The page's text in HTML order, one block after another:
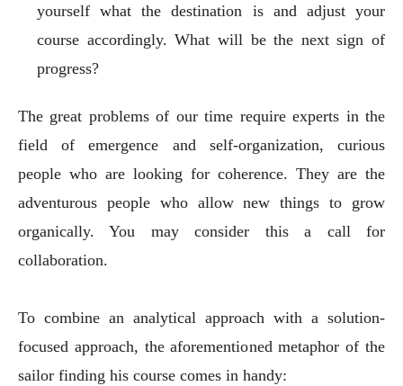
yourself what the destination is and adjust your
course accordingly. What will be the next sign of
progress?
The great problems of our time require experts in the
field of emergence and self-organization, curious
people who are looking for coherence. They are the
adventurous people who allow new things to grow
organically. You may consider this a call for
collaboration.
To combine an analytical approach with a solution-
focused approach, the aforementioned metaphor of the
sailor finding his course comes in handy: